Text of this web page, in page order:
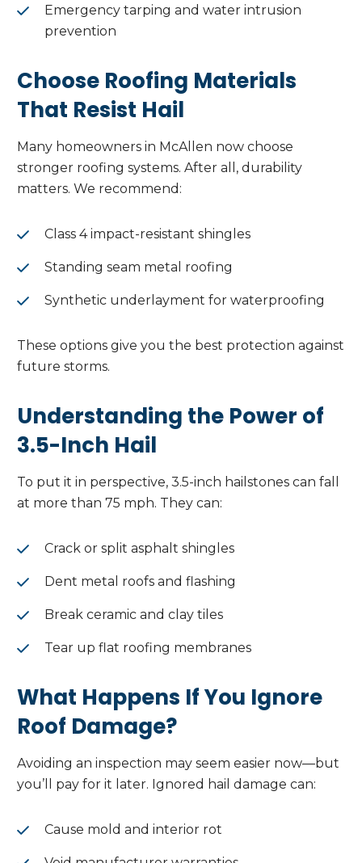
Emergency tarping and water intrusion
prevention
Choose Roofing Materials
That Resist Hail
Many homeowners in McAllen now choose
stronger roofing systems. After all, durability
matters. We recommend:
Class 4 impact-resistant shingles
Standing seam metal roofing
Synthetic underlayment for waterproofing
These options give you the best protection against
future storms.
Understanding the Power of
3.5-Inch Hail
To put it in perspective, 3.5-inch hailstones can fall
at more than 75 mph. They can:
Crack or split asphalt shingles
Dent metal roofs and flashing
Break ceramic and clay tiles
Tear up flat roofing membranes
What Happens If You Ignore
Roof Damage?
Avoiding an inspection may seem easier now—but
you’ll pay for it later. Ignored hail damage can:
Cause mold and interior rot